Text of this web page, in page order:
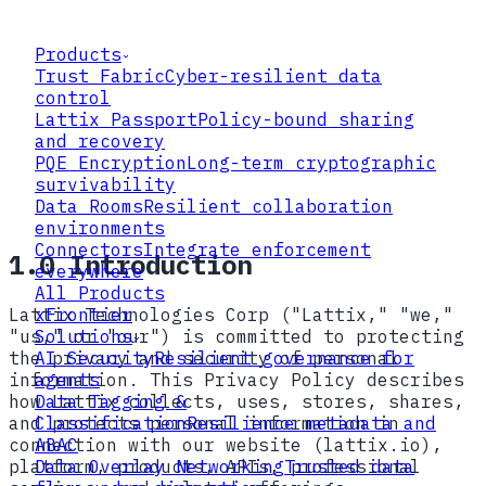
Products
Trust FabricCyber-resilient data
control
Lattix PassportPolicy-bound sharing
and recovery
PQE EncryptionLong-term cryptographic
survivability
Data RoomsResilient collaboration
environments
ConnectorsIntegrate enforcement
everywhere
All Products
xFrontier
Solutions
AI SecurityResilient governance for
agents
Data Tagging &
ClassificationResilience metadata and
ABAC
Data Overlay NetworkingTrusted data
1.0 Introduction
Lattix Technologies Corp ("Lattix," "we,"
"us," or "our") is committed to protecting
the privacy and security of personal
information. This Privacy Policy describes
how Lattix collects, uses, stores, shares,
and protects personal information in
connection with our website (lattix.io),
platform, products, APIs, professional